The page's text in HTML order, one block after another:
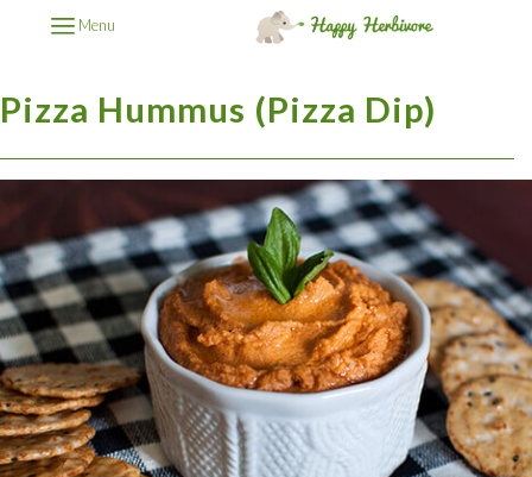
Menu
Pizza Hummus (Pizza Dip)